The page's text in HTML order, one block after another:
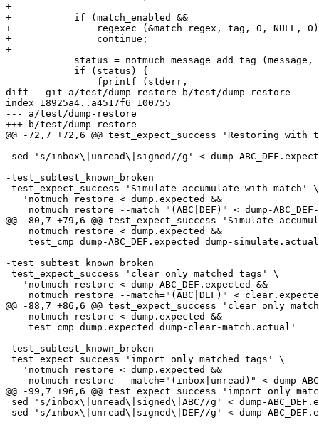
+
+	    if (match_enabled &&
+		regexec (&match_regex, tag, 0, NULL, 0))
+		continue;
+
diff --git a/test/dump-restore b/test/dump-restore
index 18925a4..a4517f6 100755
--- a/test/dump-restore
+++ b/test/dump-restore
@@ -72,7 +72,6 @@ test_expect_success 'Restoring
sed 's/inbox\|unread\|signed//g' < dump-
-test_subtest_known_broken
test_expect_success 'Simulate accumulate with match' \
   'notmuch restore < dump.expected &&
notmuch restore --match="(ABC|DEF)" < dump-
@@ -80,7 +79,6 @@ test_expect_success 'Simulate
    notmuch restore < dump.expected &&
test_cmp dump-ABC_DEF.expected dump-
-test_subtest_known_broken
test_expect_success 'clear only matched tags' \
   'notmuch restore < dump-ABC_DEF.expected &&
notmuch restore --match="(ABC|DEF)" <
@@ -88,7 +86,6 @@ test_expect_success 'clear only
    notmuch restore < dump.expected &&
    test_cmp dump.expected dump-clear-match.actual'
-test_subtest_known_broken
test_expect_success 'import only matched tags' \
   'notmuch restore < dump.expected &&
notmuch restore --match="(inbox|unread)" < dump-
@@ -99,7 +96,6 @@ test_expect_success 'import only
sed 's/inbox\|unread\|signed\|ABC//g' < dump-
sed 's/inbox\|unread\|signed\|DEF//g' < dump-